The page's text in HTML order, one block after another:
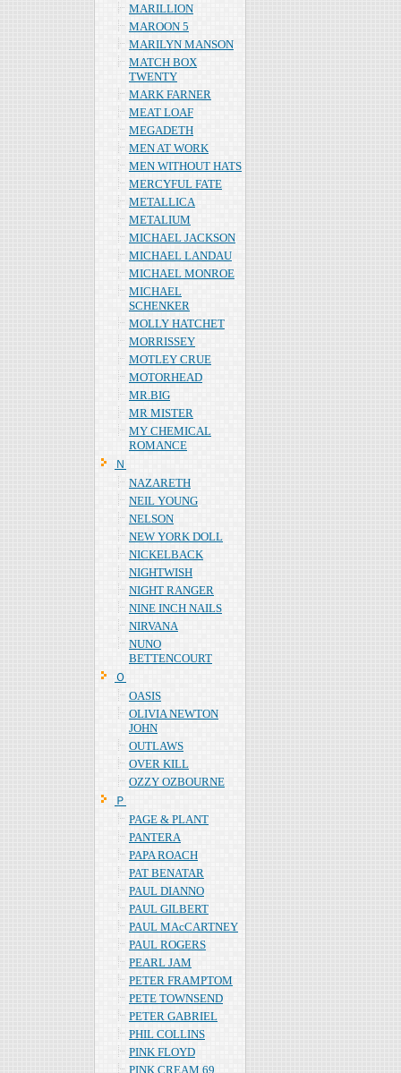
MARILLION
MAROON 5
MARILYN MANSON
MATCH BOX
TWENTY
MARK FARNER
MEAT LOAF
MEGADETH
MEN AT WORK
MEN WITHOUT HATS
MERCYFUL FATE
METALLICA
METALIUM
MICHAEL JACKSON
MICHAEL LANDAU
MICHAEL MONROE
MICHAEL
SCHENKER
MOLLY HATCHET
MORRISSEY
MOTLEY CRUE
MOTORHEAD
MR.BIG
MR MISTER
MY CHEMICAL
ROMANCE
Ｎ
NAZARETH
NEIL YOUNG
NELSON
NEW YORK DOLL
NICKELBACK
NIGHTWISH
NIGHT RANGER
NINE INCH NAILS
NIRVANA
NUNO
BETTENCOURT
Ｏ
OASIS
OLIVIA NEWTON
JOHN
OUTLAWS
OVER KILL
OZZY OZBOURNE
Ｐ
PAGE & PLANT
PANTERA
PAPA ROACH
PAT BENATAR
PAUL DIANNO
PAUL GILBERT
PAUL MAcCARTNEY
PAUL ROGERS
PEARL JAM
PETER FRAMPTOM
PETE TOWNSEND
PETER GABRIEL
PHIL COLLINS
PINK FLOYD
PINK CREAM 69